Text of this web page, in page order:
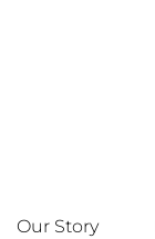
Our Story